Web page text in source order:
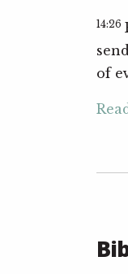
14:26
of